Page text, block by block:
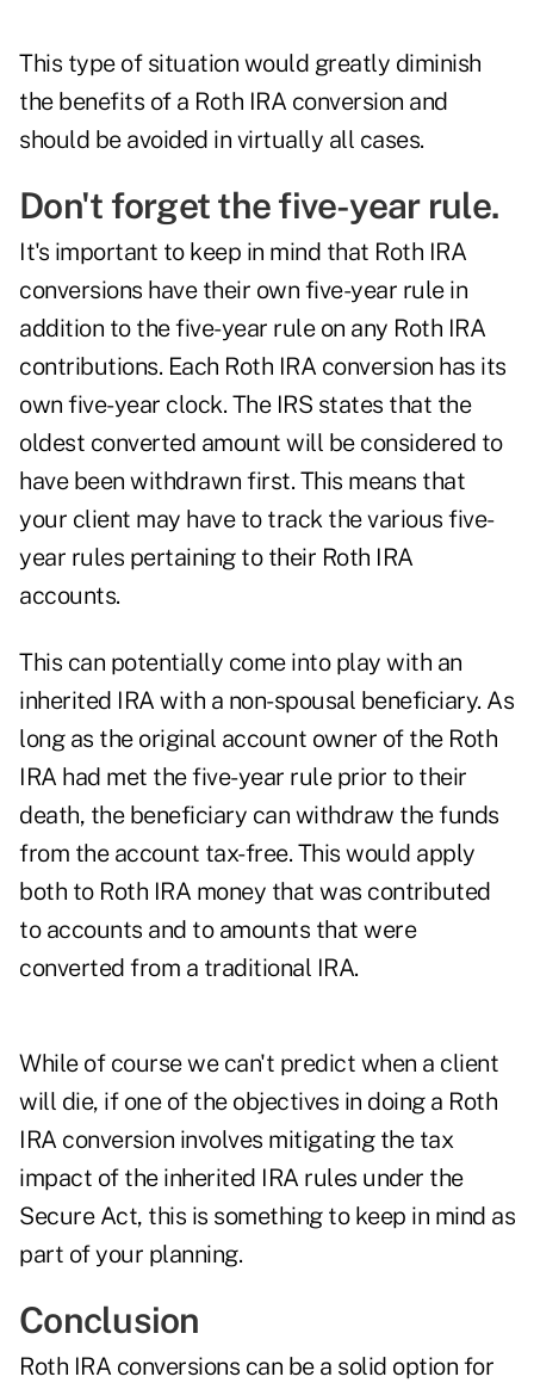
This type of situation would greatly diminish
the benefits of a Roth IRA conversion and
should be avoided in virtually all cases.
Don't forget the five-year rule.
It's important to keep in mind that Roth IRA
conversions have their own five-year rule in
addition to the five-year rule on any Roth IRA
contributions. Each Roth IRA conversion has its
own five-year clock. The IRS states that the
oldest converted amount will be considered to
have been withdrawn first. This means that
your client may have to track the various five-
year rules pertaining to their Roth IRA
accounts.
This can potentially come into play with an
inherited IRA with a non-spousal beneficiary. As
long as the original account owner of the Roth
IRA had met the five-year rule prior to their
death, the beneficiary can withdraw the funds
from the account tax-free. This would apply
both to Roth IRA money that was contributed
to accounts and to amounts that were
converted from a traditional IRA.
While of course we can't predict when a client
will die, if one of the objectives in doing a Roth
IRA conversion involves mitigating the tax
impact of the inherited IRA rules under the
Secure Act, this is something to keep in mind as
part of your planning.
Conclusion
Roth IRA conversions can be a solid option for